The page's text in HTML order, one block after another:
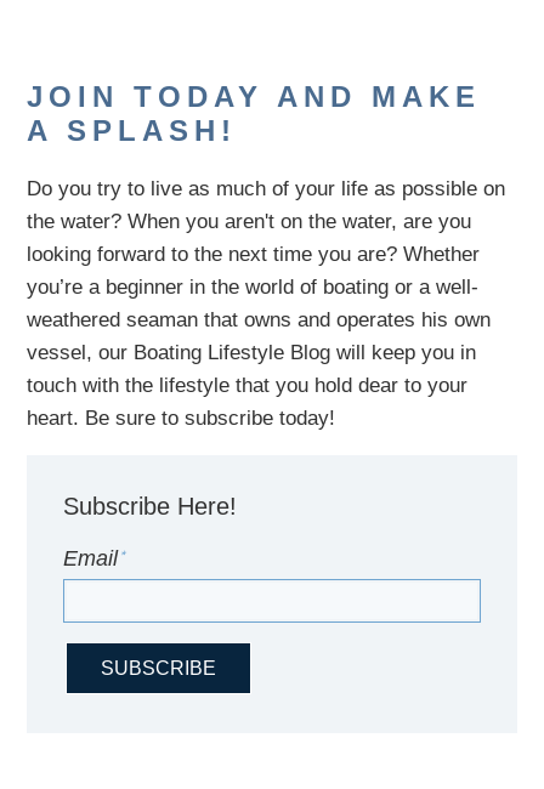
JOIN TODAY AND MAKE
A SPLASH!
Do you try to live as much of your life as possible on
the water?When you aren't on the water,areyou
lookingforward to the next time you are? Whether
you’re a beginner in the world of boating or a well-
weathered seaman that owns and operates his own
vessel,our Boating Lifestyle Blog will keep you in
touch withthe lifestyle that you hold dear to your
heart. Be sure to subscribe today!
Subscribe Here!
Email*